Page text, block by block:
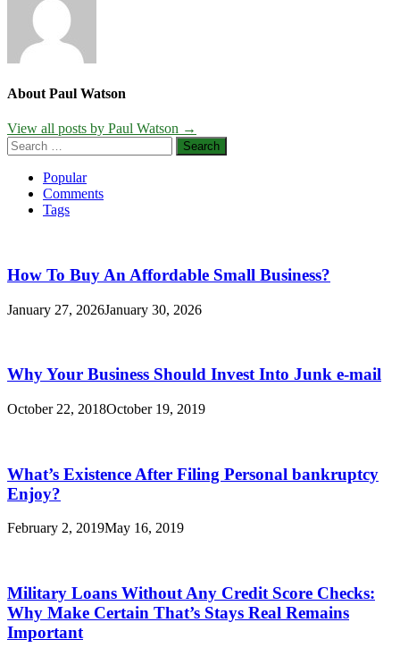
About Paul Watson
View all posts by Paul Watson →
Search
for:
Popular
Comments
Tags
How To Buy An Affordable Small Business?
January 27, 2026January 30, 2026
Why Your Business Should Invest Into Junk e-mail
October 22, 2018October 19, 2019
What’s Existence After Filing Personal bankruptcy
Enjoy?
February 2, 2019May 16, 2019
Military Loans Without Any Credit Score Checks:
Why Make Certain That’s Stays Real Remains
Important